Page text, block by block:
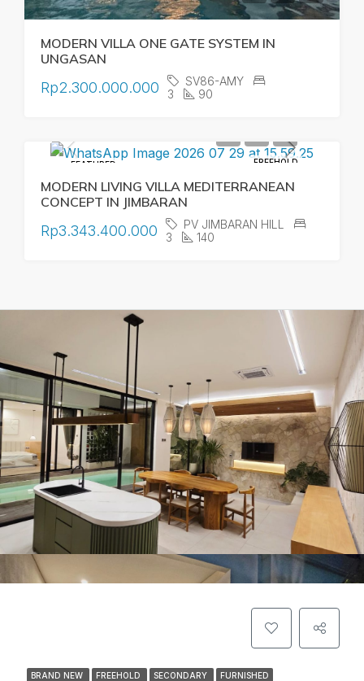
MODERN VILLA ONE GATE SYSTEM IN
UNGASAN
Rp2.300.000.000
SV86-AMY
3
90
FEATURED FREEHOLD
MODERN LIVING VILLA MEDITERRANEAN
CONCEPT IN JIMBARAN
Rp3.343.400.000
PV JIMBARAN HILL
3
140
BRAND NEW FREEHOLD SECONDARY FURNISHED